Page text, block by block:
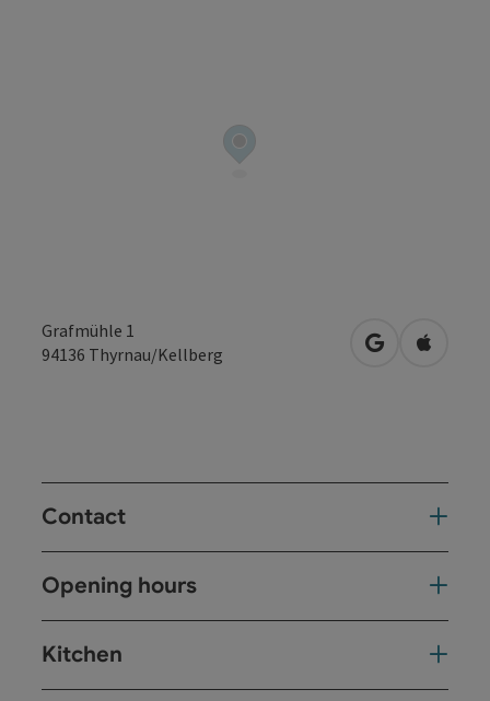
Grafmühle 1
94136 Thyrnau/Kellberg open inOpen in
Contact
Opening hours
Kitchen